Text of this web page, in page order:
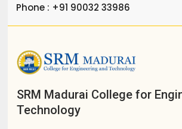
Phone : +91 90032 33986
SRM Madurai College for
Technology